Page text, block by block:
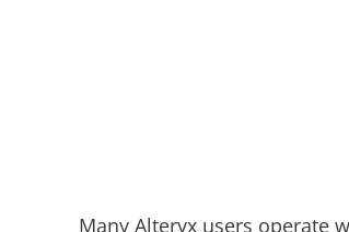
Many Alteryx users operate